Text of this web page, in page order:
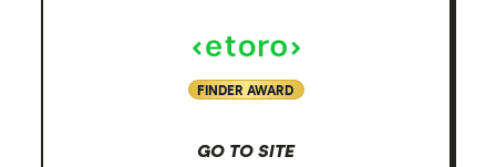
FINDER AWARD
GO TO SITE